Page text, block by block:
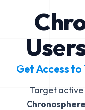
Get Access to
Target
Chronosphere